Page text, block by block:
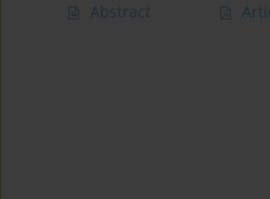
Abstract